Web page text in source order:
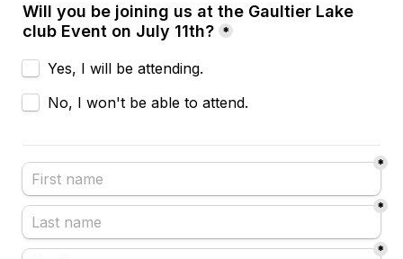
Will you be joining us at the Gaultier Lake
club Event on July 11th? *
Yes, I will be attending.
No, I won't be able to attend.
*
*
*